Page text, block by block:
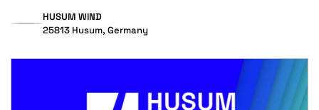
HUSUM WIND
25813 Husum, Germany